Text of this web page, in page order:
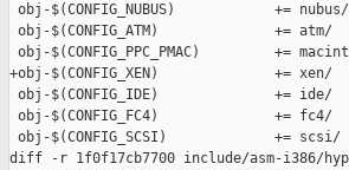
obj-$(CONFIG_NUBUS)            += nubus/
obj-$(CONFIG_ATM)              += atm/
obj-$(CONFIG_PPC_PMAC)         +=
+obj-$(CONFIG_XEN)              += xen/
obj-$(CONFIG_IDE)              += ide/
obj-$(CONFIG_FC4)              += fc4/
obj-$(CONFIG_SCSI)             += scsi/
diff -r 1f0f17cb7700 include/asm-i386/